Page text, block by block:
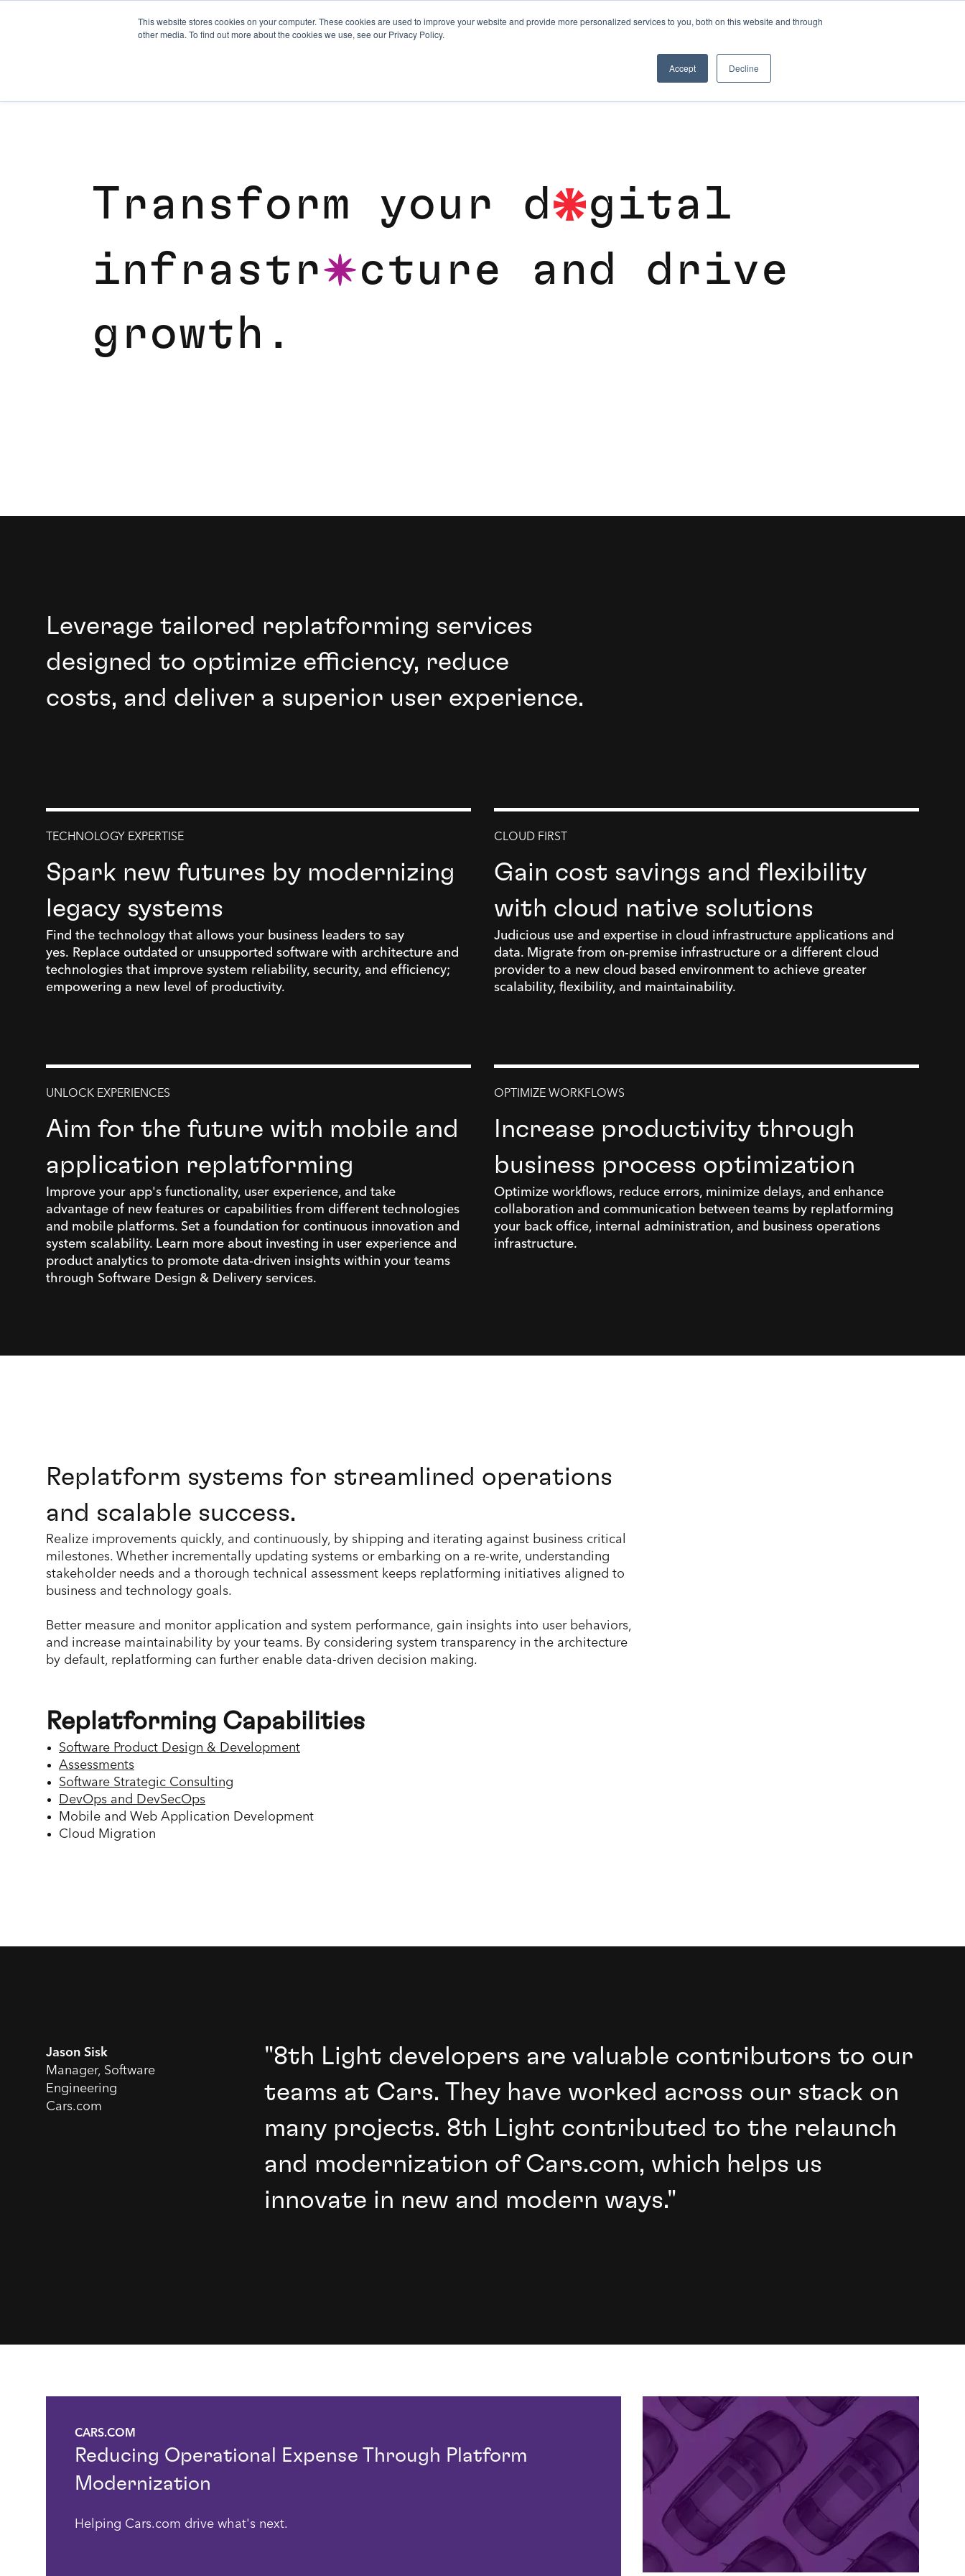
This website stores cookies on your computer. These cookies are used to improve your website and provide more personalized services to you, both on this website and through
other media. To find out more about the cookies we use, see our Privacy Policy.
Accept Decline
Tra nsform you r d igital
infra structu re a nd d rive
g rowt h .
Leverage tailored replatforming services
designed to optimize efficiency, reduce
costs, and deliver a superior user experience.
TECHNOLOGY EXPERTISE
Spark new futures by modernizing
legacy systems
Find the technology that allows your business leaders to say
yes. Replace outdated or unsupported software with architecture and
technologies that improve system reliability, security, and efficiency;
empowering a new level of productivity.
CLOUD FIRST
Gain cost savings and flexibility
with cloud native solutions
Judicious use and expertise in cloud infrastructure applications and
data. Migrate from on-premise infrastructure or a different cloud
provider to a new cloud based environment to achieve greater
scalability, flexibility, and maintainability.
UNLOCK EXPERIENCES
Aim for the future with mobile and
application replatforming
Improve your app's functionality, user experience, and take
advantage of new features or capabilities from different technologies
and mobile platforms. Set a foundation for continuous innovation and
system scalability. Learn more about investing in user experience and
product analytics to promote data-driven insights within your teams
through Software Design & Delivery services.
OPTIMIZE WORKFLOWS
Increase productivity through
business process optimization
Optimize workflows, reduce errors, minimize delays, and enhance
collaboration and communication between teams by replatforming
your back office, internal administration, and business operations
infrastructure.
Replatform systems for streamlined operations
and scalable success.
Realize improvements quickly, and continuously, by shipping and iterating against business critical
milestones. Whether incrementally updating systems or embarking on a re-write, understanding
stakeholder needs and a thorough technical assessment keeps replatforming initiatives aligned to
business and technology goals.
Better measure and monitor application and system performance, gain insights into user behaviors,
and increase maintainability by your teams. By considering system transparency in the architecture
by default, replatforming can further enable data-driven decision making.
Replatforming Capabilities
Software Product Design & Development
Assessments
Software Strategic Consulting
DevOps and DevSecOps
Mobile and Web Application Development
Cloud Migration
"8th Light developers are valuable contributors to our
teams at Cars. They have worked across our stack on
many projects. 8th Light contributed to the relaunch
and modernization of Cars.com, which helps us
innovate in new and modern ways."
Jason Sisk
Manager, Software
Engineering
Cars.com
Reducing Operational Expense Through Platform
Modernization
CARS.COM
Helping Cars.com drive what's next.